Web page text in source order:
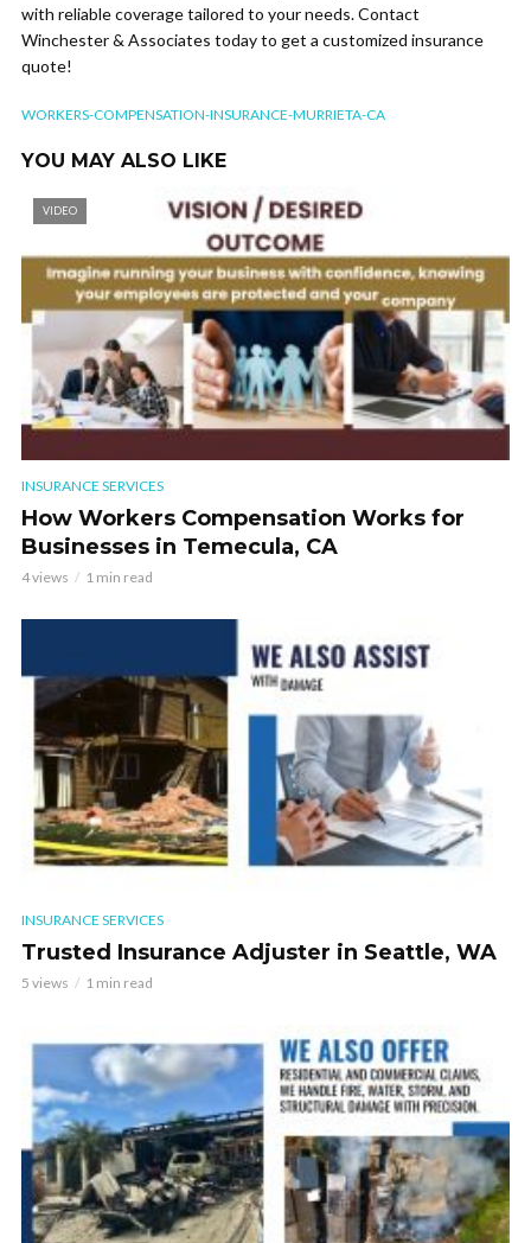
with reliable coverage tailored to your needs. Contact
Winchester & Associates today to get a customized insurance
quote!
WORKERS-COMPENSATION-INSURANCE-MURRIETA-CA
YOU MAY ALSO LIKE
VIDEO
INSURANCE SERVICES
How Workers Compensation Works for
Businesses in Temecula, CA
4 views 1 min read
INSURANCE SERVICES
Trusted Insurance Adjuster in Seattle, WA
5 views 1 min read